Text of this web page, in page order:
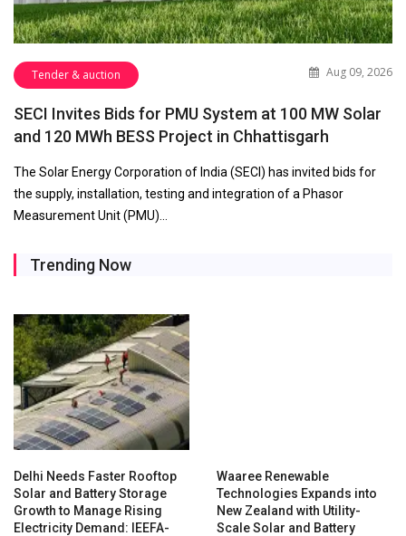
Tender & auction Aug 09, 2026
SECI Invites Bids for PMU System at 100 MW Solar
and 120 MWh BESS Project in Chhattisgarh
The Solar Energy Corporation of India (SECI) has invited bids for
the supply, installation, testing and integration of a Phasor
Measurement Unit (PMU)…
Trending Now
Delhi Needs Faster Rooftop
Solar and Battery Storage
Growth to Manage Rising
Electricity Demand: IEEFA-
Waaree Renewable
Technologies Expands into
New Zealand with Utility-
Scale Solar and Battery